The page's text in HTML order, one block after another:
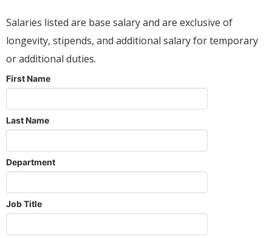
Salaries listed are base salary and are exclusive of
longevity, stipends, and additional salary for temporary
or additional duties.
First Name
Last Name
Department
Job Title